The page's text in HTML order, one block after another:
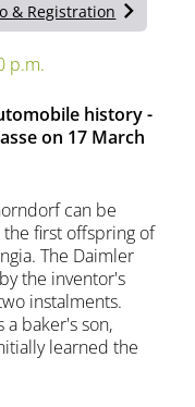
p.m.
history -
on 17 March
can be
first offspring of
The Daimler
the inventor's
instalments.
baker's son,
learned the
& Registration